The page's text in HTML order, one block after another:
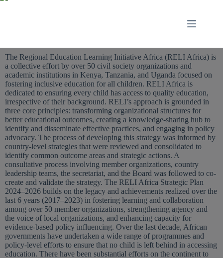
The Regional Education Learning Initiative Africa (RELI Africa) is
a collective effort by over 50 civil society organizations and
academic institutions in Kenya, Tanzania, and Uganda focused on
fostering inclusive education for all children. RELI Africa is
dedicated to ensuring every child has access to quality education,
irrespective of their background. RELI’s approach is grounded in
three core principles: transforming organizational structures for
better educational outcomes, creating a knowledge-sharing hub to
identify and disseminate effective practices, and engaging in policy
advocacy. The process of developing this strategy was informed by
country-level strategies that were reviewed and consolidated to
identify common outcome areas and strategic actions. A
consultative process involving member organizations, country
leadership teams, the secretariat, and the Board was followed to co-
create and validate the strategy. The RELI Africa Strategic Plan
2024–2026 builds on the legacy and achievements realized over the
last 6 years (2017–2023) in fostering learning and collaboration
among over 50 member organizations, strengthening agency and
the voice of local organizations, and enhancing capacity for
evidence-based policy influencing. Over the last decade, African
governments have undertaken a wide range of programmes and
policy-level efforts to ensure that no child is left behind in accessing
education. There have been substantial efforts on the continent to